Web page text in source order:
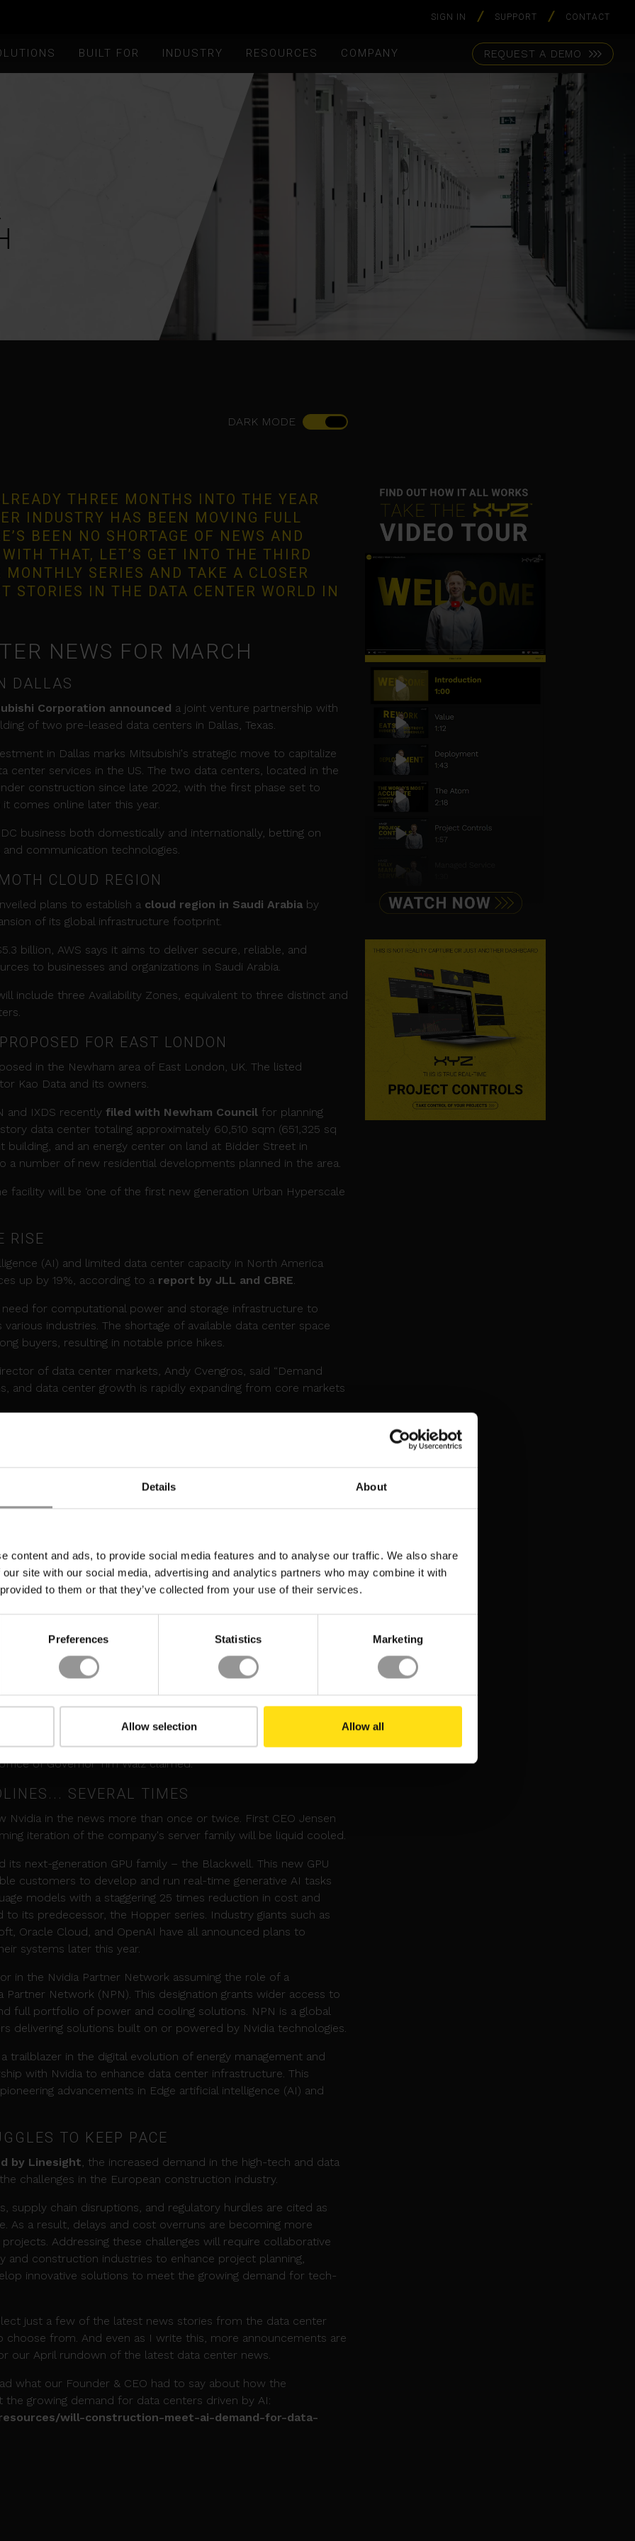
Details About
content and ads, to provide social media features and to analyse our traffic. We also share
site with our social media, advertising and analytics partners who may combine it with
to them or that they’ve collected from your use of their services.
Preferences Statistics Marketing
Allow selection Allow all
BUILT FOR INDUSTRY RESOURCES COMPANY REQUEST A DEMO
SIGN IN SUPPORT CONTACT
DARK MODE
THREE MONTHS INTO THE YEAR
INDUSTRY HAS BEEN MOVING FULL
BEEN NO SHORTAGE OF NEWS AND
THAT, LET’S GET INTO THE THIRD
SERIES AND TAKE A CLOSER
STORIES IN THE DATA CENTER WORLD IN
NEWS FOR MARCH
DALLAS
Corporation announced a joint venture partnership with
of two pre-leased data centers in Dallas, Texas.
in Dallas marks Mitsubishi's strategic move to capitalize
center services in the US. The two data centers, located in the
construction since late 2022, with the first phase set to
comes online later this year.
business both domestically and internationally, betting on
communication technologies.
CLOUD REGION
plans to establish a cloud region in Saudi Arabia by
of its global infrastructure footprint.
billion, AWS says it aims to deliver secure, reliable, and
to businesses and organizations in Saudi Arabia.
include three Availability Zones, equivalent to three distinct and
FOR EAST LONDON
in the Newham area of East London, UK. The listed
Kao Data and its owners.
and IXDS recently filed with Newham Council for planning
data center totaling approximately 60,510 sqm (651,325 sq
building, and an energy center on land at Bidder Street in
a number of new residential developments planned in the area.
facility will be ‘one of the first new generation Urban Hyperscale
RISE
(AI) and limited data center capacity in North America
up by 19%, according to a report by JLL and CBRE.
for computational power and storage infrastructure to
industries. The shortage of available data center space
buyers, resulting in notable price hikes.
of data center markets, Andy Cvengros, said “Demand
and data center growth is rapidly expanding from core markets
DATA CENTER CAMPUS IN MALAYSIA
milestone in March, launching its inaugural
Park, the campus is set to deliver 300MW of critical IT capacity
development of multiple phases, with access to dark fibre
infrastructure.
at Yondr Group said, “Malaysia is a central data center
commitments for growth in APAC. The Johor development
which focuses on delivering cost-efficient, secure and
at their heart.”
DC IN MINNESOTA
$800 million data center in Rosemount, Minnesota, in 2026.
the 715,000 square foot (66,425 sq m) data center will be
Park in Rosemount.
around 100 operational jobs and at least 1,000 skilled trade
of Governor Tim Walz claimed.
SEVERAL TIMES
Nvidia in the news more than once or twice. First CEO Jensen
iteration of the company's server family will be liquid cooled.
its next-generation GPU family – the Blackwell. This new GPU
customers to develop and run real-time generative AI tasks
models with a staggering 25 times reduction in cost and
its predecessor, the Hopper series. Industry giants such as
Oracle Cloud, and OpenAI have all announced plans to
systems later this year.
in the Nvidia Partner Network assuming the role of a
Partner Network (NPN). This designation grants wider access to
full portfolio of power and cooling solutions. NPN is a global
delivering solutions built on or powered by Nvidia technologies.
trailblazer in the digital evolution of energy management and
with Nvidia to enhance data center infrastructure. This
advancements in Edge artificial intelligence (AI) and
TO KEEP PACE
by Linesight, the increased demand in the high-tech and data
challenges in the European construction industry.
supply chain disruptions, and regulatory hurdles are cited as
As a result, delays and cost overruns are becoming more
Addressing these challenges will require collaborative
construction industries to enhance project planning,
innovative solutions to meet the growing demand for tech-
just a few of the latest news stories from the data center
choose from. And even as I write this, more announcements are
our April rundown of the latest data center news.
what our Founder & CEO had to say about how the
growing demand for data centers driven by AI:
will-construction-meet-ai-demand-for-data-